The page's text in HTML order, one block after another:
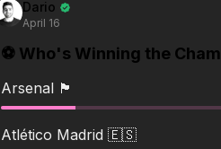
Dario
April 16
⚽️ Who's Winning the
Arsenal 🏴󠁧󠁢󠁥󠁮󠁧󠁿
Atlético Madrid 🇪🇸